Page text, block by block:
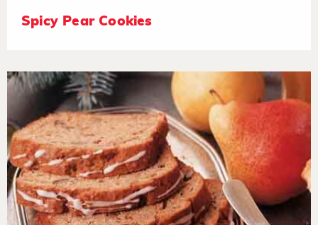
Spicy Pear Cookies